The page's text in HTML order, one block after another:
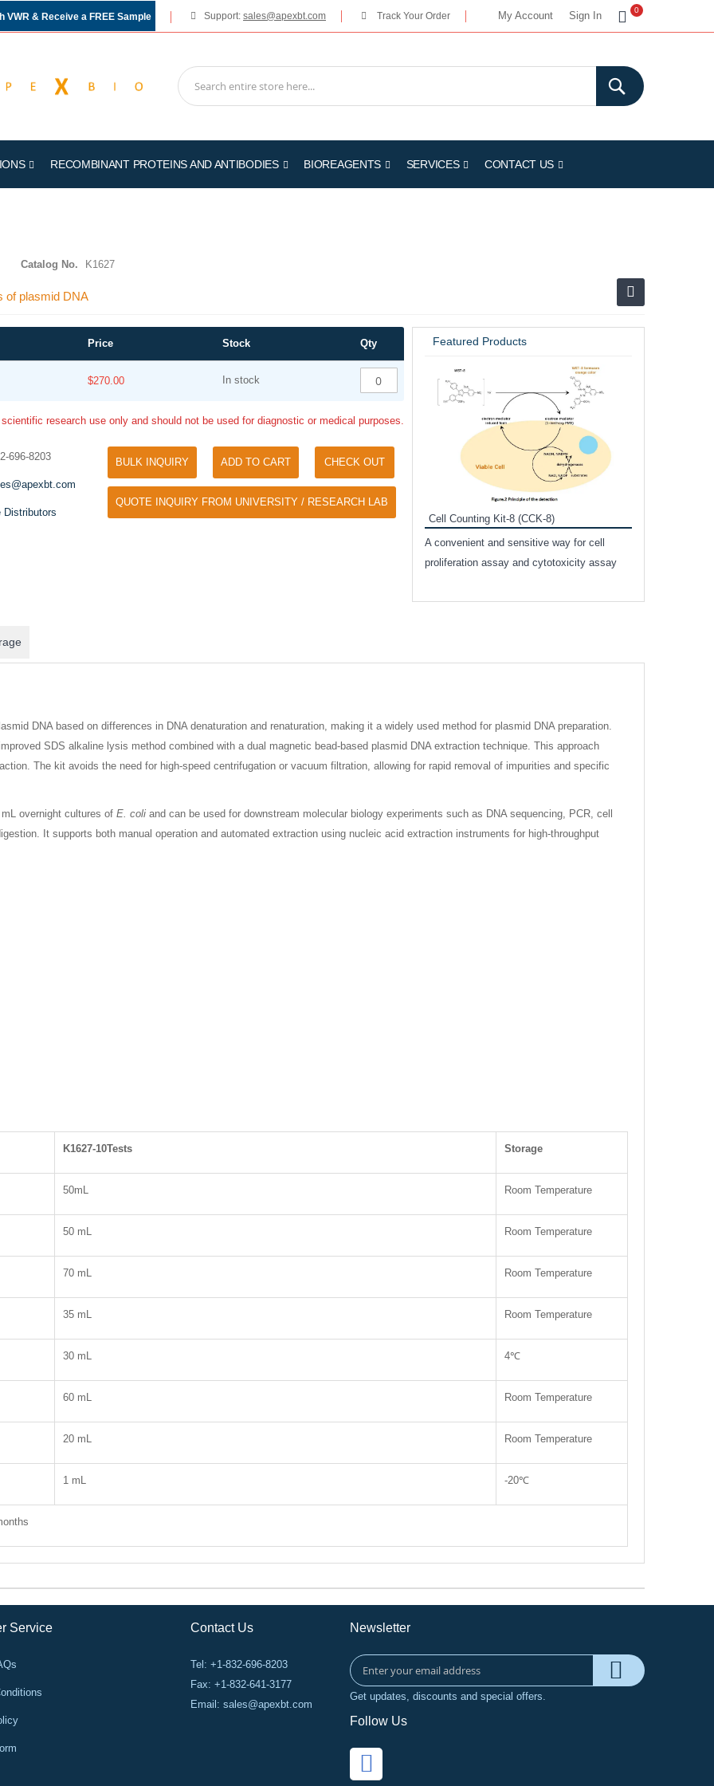
My Account Sign In
My Cart
0
VWR & Receive a FREE Sample Support: sales@apexbt.com Track Your Order
RECOMBINANT PROTEINS AND ANTIBODIES BIOREAGENTS SERVICES CONTACT US
Catalog No. K1627
of plasmid DNA
Price Stock Qty
$270.00 In stock
scientific research use only and should not be used for diagnostic or medical purposes.
696-8203
Distributors
BULK INQUIRY ADD TO CART CHECK OUT
QUOTE INQUIRY FROM UNIVERSITY / RESEARCH LAB
Featured Products
Tyramide Signal Amplification (TSA)
Phos Binding Reagent Acrylamide
Cell Counting Kit-8 (CCK-8)
A convenient and sensitive way for cell
proliferation assay and cytotoxicity assay
DNA based on differences in DNA denaturation and renaturation, making it a widely used method for plasmid DNA preparation.
SDS alkaline lysis method combined with a dual magnetic bead-based plasmid DNA extraction technique. This approach
The kit avoids the need for high-speed centrifugation or vacuum filtration, allowing for rapid removal of impurities and specific
overnight cultures of E. coli and can be used for downstream molecular biology experiments such as DNA sequencing, PCR, cell
It supports both manual operation and automated extraction using nucleic acid extraction instruments for high-throughput
K1627-10Tests Storage
50mL Room Temperature
50 mL Room Temperature
70 mL Room Temperature
35 mL Room Temperature
30 mL 4℃
60 mL Room Temperature
20 mL Room Temperature
1 mL -20℃
Service Contact Us
Tel: +1-832-696-8203
Fax: +1-832-641-3177
Email: sales@apexbt.com
Newsletter
Get updates, discounts and special offers.
Follow Us